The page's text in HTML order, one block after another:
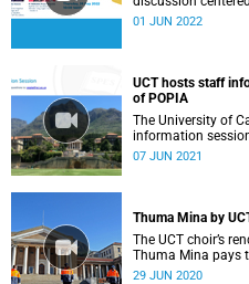
01 JUN 2022
UCT hosts staff
of POPIA
The University of Cape Town (UCT) hosted a staff
information
Information Act
07 JUN 2021
Thuma Mina by
The UCT choir’s
Thuma Mina pays
coalface of the
29 JUN 2020